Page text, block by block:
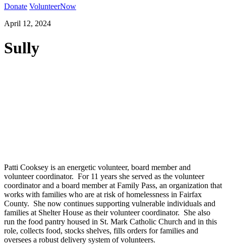
Donate VolunteerNow
April 12, 2024
Sully
Patti Cooksey is an energetic volunteer, board member and
volunteer coordinator. For 11 years she served as the volunteer
coordinator and a board member at Family Pass, an organization that
works with families who are at risk of homelessness in Fairfax
County. She now continues supporting vulnerable individuals and
families at Shelter House as their volunteer coordinator. She also
run the food pantry housed in St. Mark Catholic Church and in this
role, collects food, stocks shelves, fills orders for families and
oversees a robust delivery system of volunteers.